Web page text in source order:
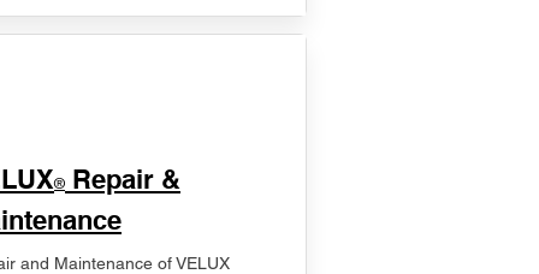
® Repair &
and Maintenance of VELUX